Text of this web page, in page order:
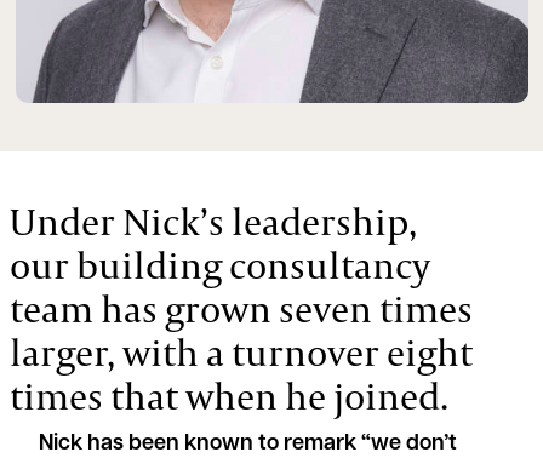
Under Nick’s leadership,
our building consultancy
team has grown seven times
larger, with a turnover eight
times that when he joined.
Nick has been known to remark “we don’t